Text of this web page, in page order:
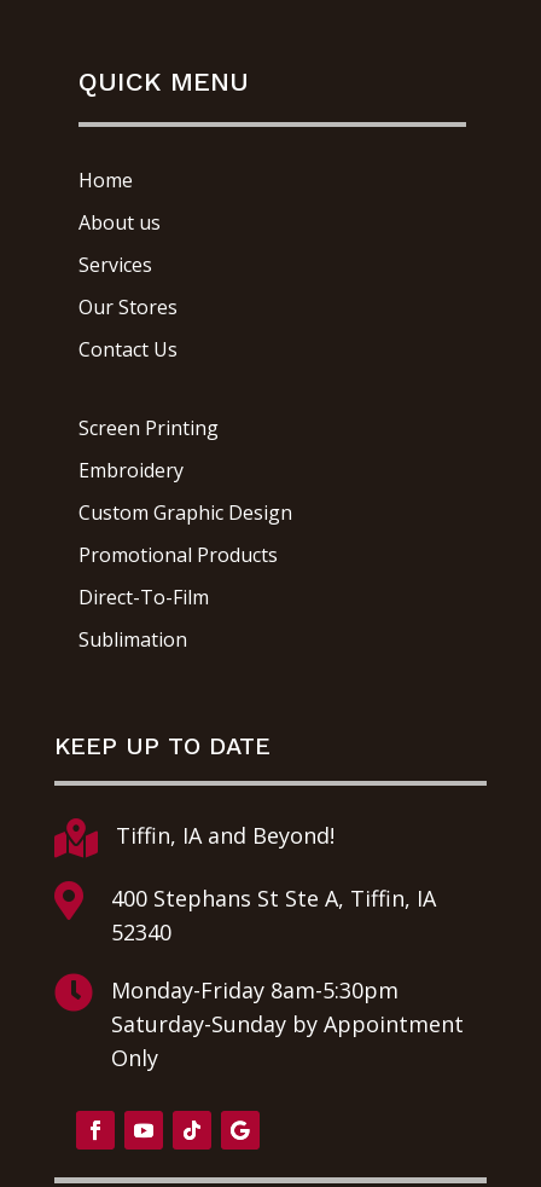
QUICK MENU
Home
About us
Services
Our Stores
Contact Us
Screen Printing
Embroidery
Custom Graphic Design
Promotional Products
Direct-To-Film
Sublimation
KEEP UP TO DATE
 Tiffin, IA and Beyond!

400 Stephans St Ste A, Tiffin, IA
52340

Monday-Friday 8am-5:30pm
Saturday-Sunday by Appointment
Only